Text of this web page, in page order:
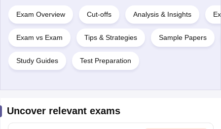
Exam Overview Cut-offs Analysis & Insights
Exam vs Exam Tips & Strategies Sample Papers
Study Guides Test Preparation
Uncover relevant exams